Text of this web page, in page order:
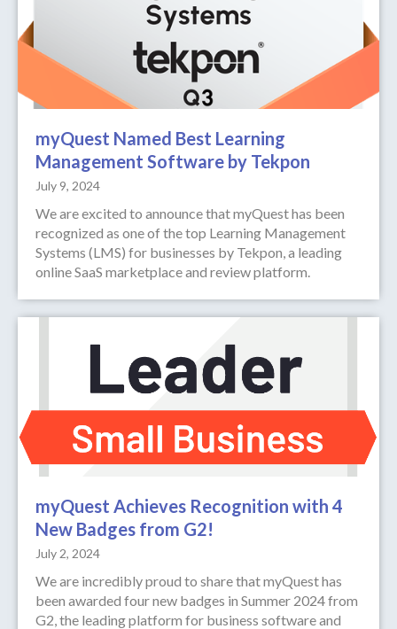
myQuest Named Best Learning
Management Software by Tekpon
July 9, 2024
We are excited to announce that myQuest has been
recognized as one of the top Learning Management
Systems (LMS) for businesses by Tekpon, a leading
online SaaS marketplace and review platform.
myQuest Achieves Recognition with 4
New Badges from G2!
July 2, 2024
We are incredibly proud to share that myQuest has
been awarded four new badges in Summer 2024 from
G2, the leading platform for business software and